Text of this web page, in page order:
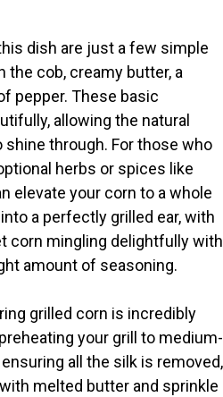
y
V
i
d
e
o
dish are just a few simple
cob, creamy butter, a
pepper. These basic
allowing the natural
through. For those who
herbs or spices like
elevate your corn to a whole
a perfectly grilled ear, with
corn mingling delightfully with
amount of seasoning.
grilled corn is incredibly
your grill to medium-
all the silk is removed,
melted butter and sprinkle